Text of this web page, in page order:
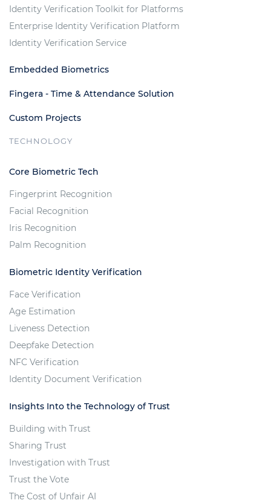
Identity Verification Toolkit for Platforms
Enterprise Identity Verification Platform
Identity Verification Service
Embedded Biometrics
Fingera - Time & Attendance Solution
Custom Projects
TECHNOLOGY
Core Biometric Tech
Fingerprint Recognition
Facial Recognition
Iris Recognition
Palm Recognition
Biometric Identity Verification
Face Verification
Age Estimation
Liveness Detection
Deepfake Detection
NFC Verification
Identity Document Verification
Insights Into the Technology of Trust
Building with Trust
Sharing Trust
Investigation with Trust
Trust the Vote
The Cost of Unfair AI